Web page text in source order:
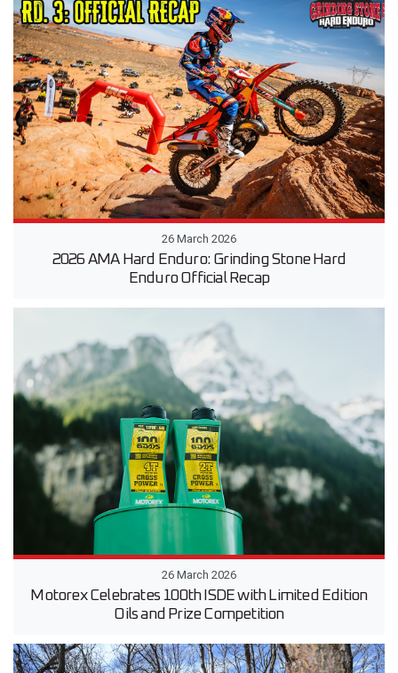
26 March 2026
2026 AMA Hard Enduro: Grinding Stone Hard
Enduro Official Recap
26 March 2026
Motorex Celebrates 100th ISDE with Limited Edition
Oils and Prize Competition